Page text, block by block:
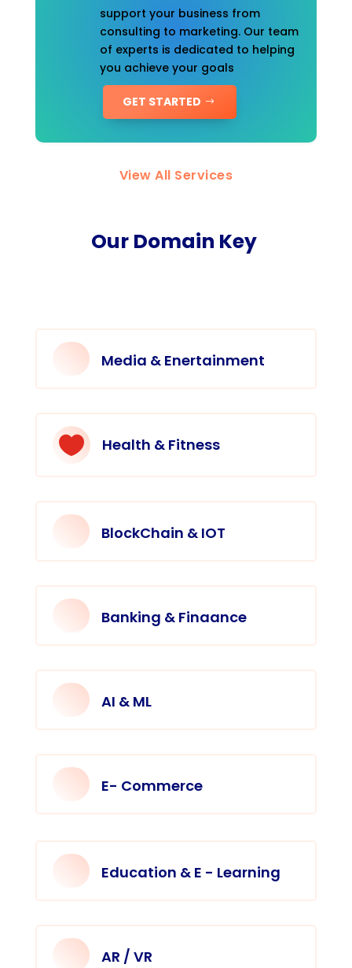
support your business from
consulting to marketing. Our team
of experts is dedicated to helping
you achieve your goals
GET STARTED
View All Services
Our Domain Key
Media & Enertainment
 Health & Fitness
BlockChain & IOT
Banking & Finaance
AI & ML
E- Commerce
Education & E - Learning
AR / VR